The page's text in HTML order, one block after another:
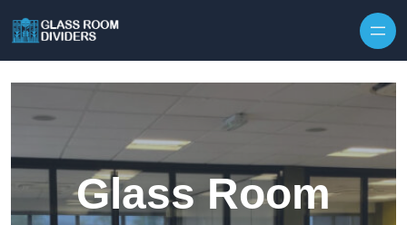
Glass Room